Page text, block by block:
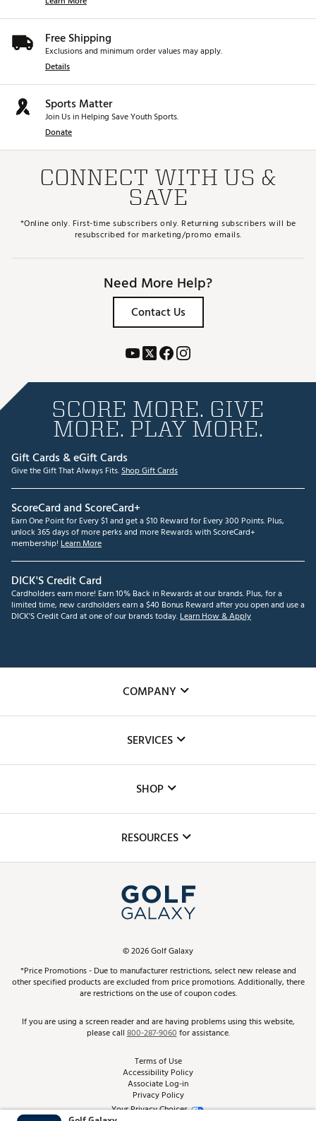
Free Shipping
Exclusions and minimum order values may apply.
Details
Sports Matter
Join Us in Helping Save Youth Sports.
Donate
CONNECT WITH US &
SAVE
*Online only. First-time subscribers only. Returning subscribers will be
resubscribed for marketing/promo emails.
Need More Help?
Contact Us
SCORE MORE. GIVE
MORE. PLAY MORE.
Gift Cards & eGift Cards
Give the Gift That Always Fits.Shop Gift Cards
ScoreCard and ScoreCard+
Earn One Point for Every $1 and get a $10 Reward for Every 300 Points. Plus,
unlock 365 days of more perks and more Rewards with ScoreCard+
membership! Learn More
DICK'S Credit Card
Cardholders earn more! Earn 10% Back in Rewards at our brands. Plus, for a
limited time, new cardholders earn a $40 Bonus Reward after you open and use a
DICK'S Credit Card at one of our brands today.Learn How & Apply
COMPANY
The DICK'S Foundation
Inclusion
SERVICES
Club Repair
Simulator Rentals
In-Store Events
Schedule Services
Virtual Club Advisor
Golf Club Trade-In
SHOP
Top Brands
Find A Store
Pay With Affirm
Pay with Afterpay
RESOURCES
ScoreCard & ScoreCard+ Benefits
Track Your Order
Return Policy
Best Price Guarantee
From the Tips: Articles and Advice
©2026Golf Galaxy
*Price Promotions - Due to manufacturer restrictions, select new release and
other specified products are excluded from price promotions. Additionally, there
are restrictions on the use of coupon codes.
If you are using a screen reader and are having problems using this website,
please call800-287-9060for assistance.
Terms of Use
Accessibility Policy
Associate Log-in
Privacy Policy
Your Privacy Choices